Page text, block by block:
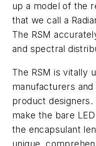
up a model of the
that we call a
The RSM
and spectral
The RSM is vitally
manufacturers and
product
make the bare
the encapsulant
unique,